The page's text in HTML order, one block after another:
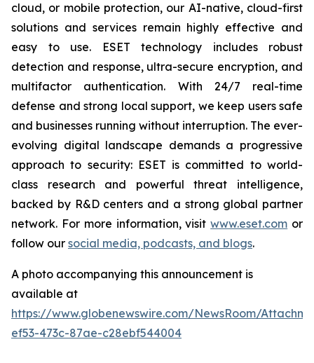
cloud, or mobile protection, our AI-native, cloud-first
solutions and services remain highly effective and
easy to use. ESET technology includes robust
detection and response, ultra-secure encryption, and
multifactor authentication. With 24/7 real-time
defense and strong local support, we keep users safe
and businesses running without interruption. The ever-
evolving digital landscape demands a progressive
approach to security: ESET is committed to world-
class research and powerful threat intelligence,
backed by R&D centers and a strong global partner
network. For more information, visitwww.eset.com or
follow our social media, podcasts, and blogs.
A photo accompanying this announcement is
available at
https://www.globenewswire.com/NewsRoom/
ef53-473c-87ae-c28ebf544004